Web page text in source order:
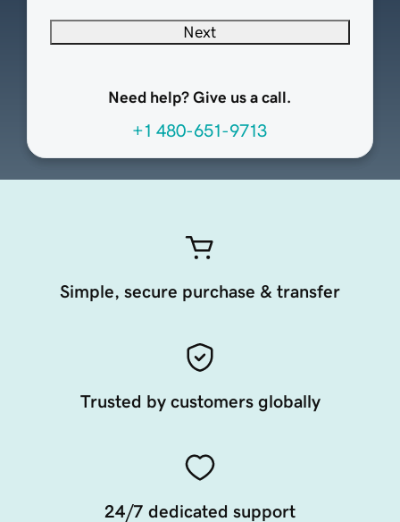
Next
Need help? Give us a call.
+1 480-651-9713
Simple, secure purchase & transfer
Trusted by customers globally
24/7 dedicated support